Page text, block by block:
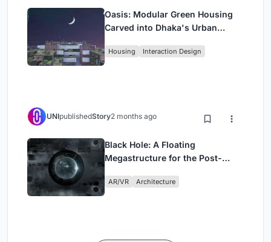
Oasis: Modular Green Housing
Carved into Dhaka's Urban
Housing Interaction Design
UNIpublishedStory2 months ago
Black Hole: A Floating
Megastructure for the Post-
AR/VR Architecture